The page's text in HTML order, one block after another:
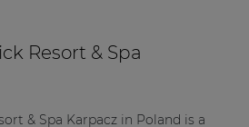
Resort & Spa
& Spa Karpacz in Poland is a